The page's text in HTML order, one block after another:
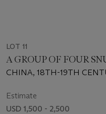
LOT 11
A GROUP OF FOUR
CHINA, 18TH-19TH
Estimate
USD 1,500 - 2,500